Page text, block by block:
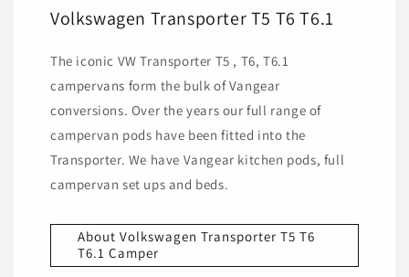
Volkswagen Transporter T5 T6 T6.1
The iconic VW Transporter T5 , T6, T6.1
campervans form the bulk of Vangear
conversions. Over the years our full range of
campervan pods have been fitted into the
Transporter. We have Vangear kitchen pods, full
campervan set ups and beds.
About Volkswagen Transporter T5 T6
T6.1 Camper